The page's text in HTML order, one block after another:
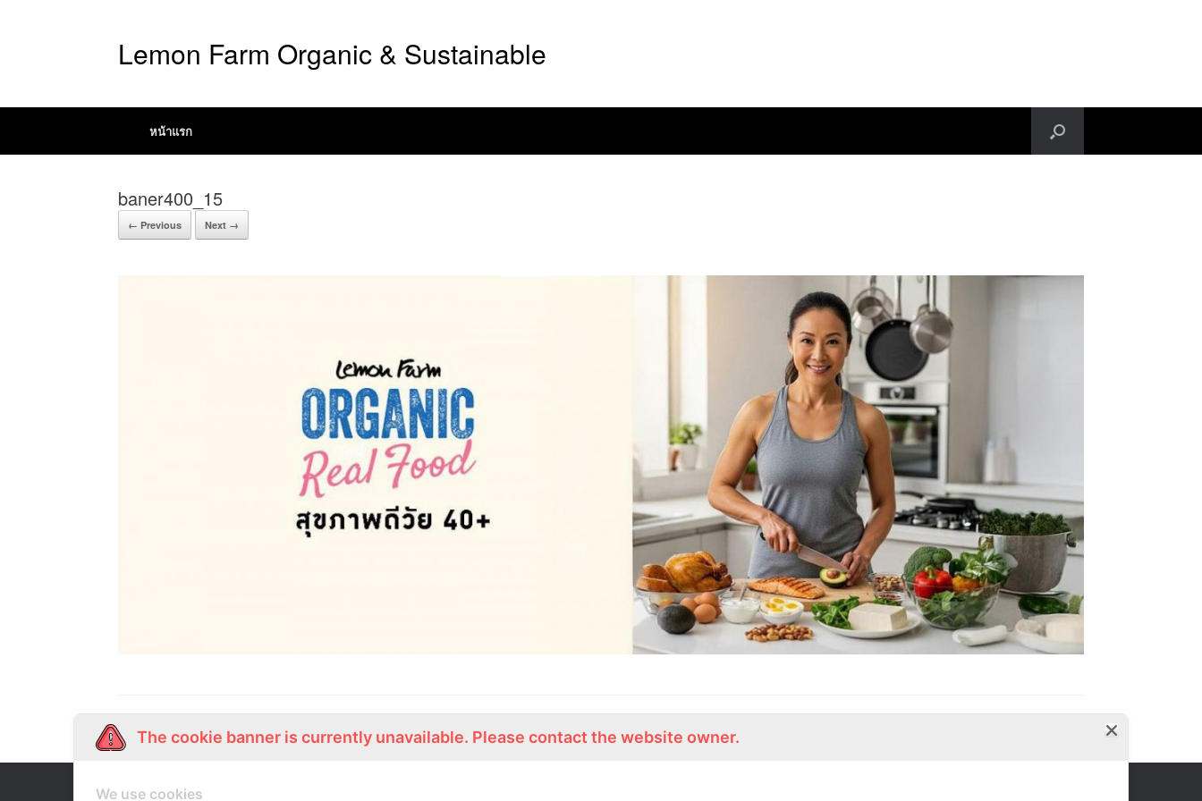
Lemon Farm Organic & Sustainable
หน้าแรก
baner400_15
← Previous Next →
The cookie banner is currently unavailable. Please contact the website owner.
We use cookies